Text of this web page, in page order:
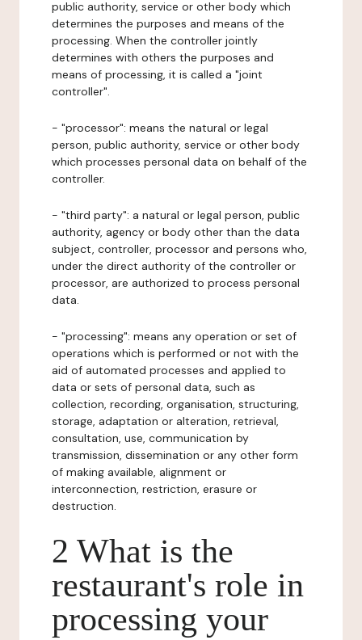
public authority, service or other body which
determines the purposes and means of the
processing. When the controller jointly
determines with others the purposes and
means of processing, it is called a "joint
controller".
- "processor": means the natural or legal
person, public authority, service or other body
which processes personal data on behalf of the
controller.
- "third party": a natural or legal person, public
authority, agency or body other than the data
subject, controller, processor and persons who,
under the direct authority of the controller or
processor, are authorized to process personal
data.
- "processing": means any operation or set of
operations which is performed or not with the
aid of automated processes and applied to
data or sets of personal data, such as
collection, recording, organisation, structuring,
storage, adaptation or alteration, retrieval,
consultation, use, communication by
transmission, dissemination or any other form
of making available, alignment or
interconnection, restriction, erasure or
destruction.
2 What is the
restaurant's role in
processing your